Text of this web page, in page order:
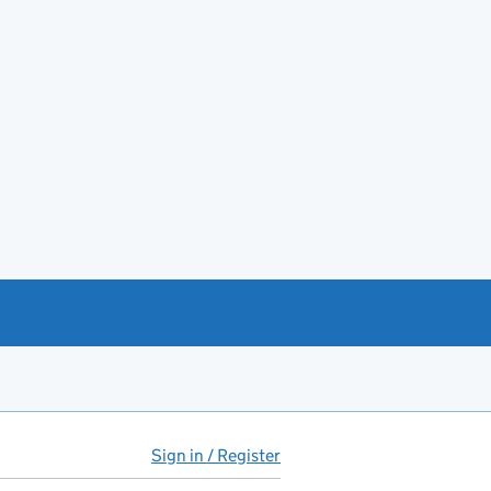
Sign in / Register